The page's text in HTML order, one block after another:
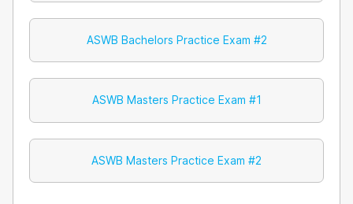
ASWB Bachelors Practice Exam #2
ASWB Masters Practice Exam #1
ASWB Masters Practice Exam #2